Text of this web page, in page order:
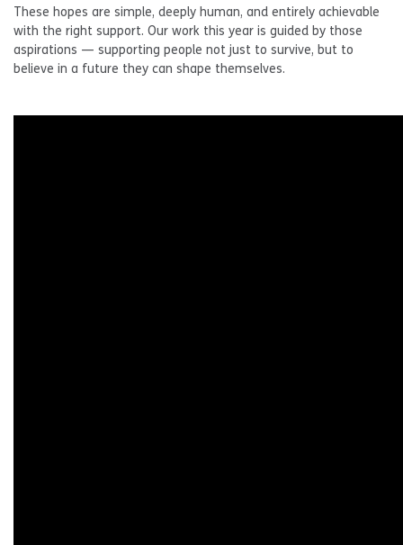
These hopes are simple, deeply human, and entirely achievable
with the right support. Our work this year is guided by those
aspirations — supporting people not just to survive, but to
believe in a future they can shape themselves.